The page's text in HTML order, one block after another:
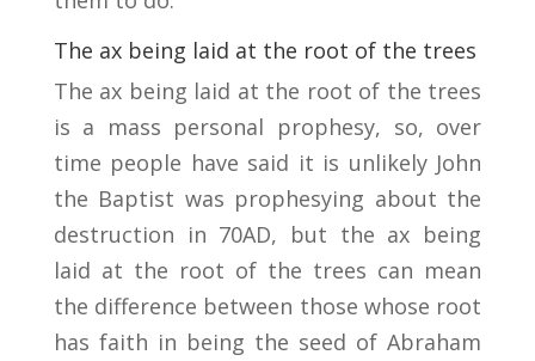
The ax being laid at the root of the trees
The ax being laid at the root of the trees
is a mass personal prophesy, so, over
time people have said it is unlikely John
the Baptist was prophesying about the
destruction in 70AD, but the ax being
laid at the root of the trees can mean
the difference between those whose root
has faith in being the seed of Abraham